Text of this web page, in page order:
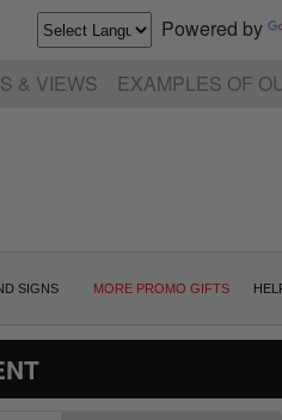
Powered by
& VIEWS EXAMPLES OF
SIGNS MORE PROMO GIFTS